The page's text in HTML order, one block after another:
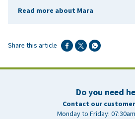
Read more about Mara
Share this article
Do you need
Contact our
Monday to Friday: